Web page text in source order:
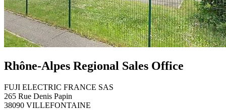
Rhône-Alpes Regional Sales Office
FUJI ELECTRIC FRANCE SAS
265 Rue Denis Papin
38090 VILLEFONTAINE